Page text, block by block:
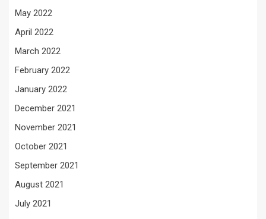
May 2022
April 2022
March 2022
February 2022
January 2022
December 2021
November 2021
October 2021
September 2021
August 2021
July 2021